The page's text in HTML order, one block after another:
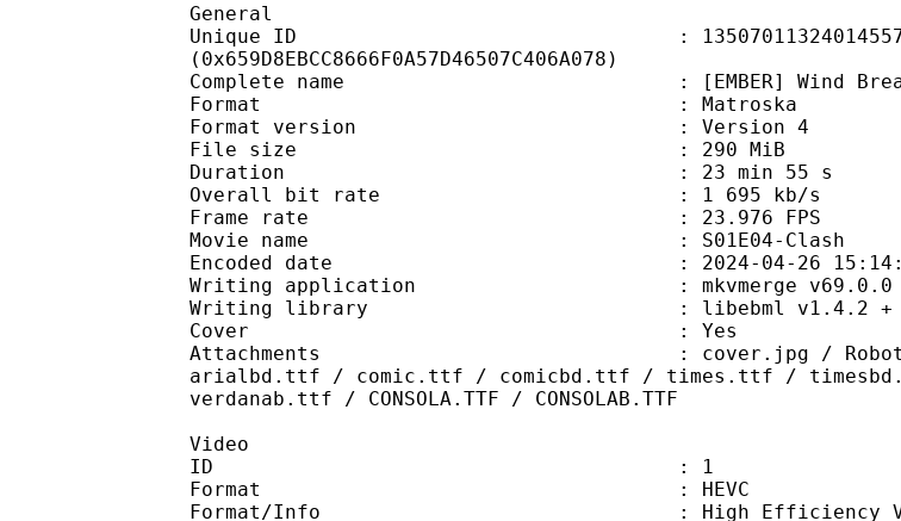
General
Unique ID :
(0x659D8EBCC8666F0A57D46507C406A078)
Complete name : [EMBER] Wind Breaker
Format : Matroska
Format version : Version 4
File size : 290 MiB
Duration : 23 min 55 s
Overall bit rate : 1 695 kb/s
Frame rate : 23.976 FPS
Movie name : S01E04-Clash
Encoded date : 2024-04-26 15:14:56
Writing application : mkvmerge v69.0.0
Writing library : libebml v1.4.2 +
Cover : Yes
Attachments : cover.jpg / Roboto-
arialbd.ttf / comic.ttf / comicbd.ttf / times.ttf /
verdanab.ttf / CONSOLA.TTF / CONSOLAB.TTF
Video
ID : 1
Format : HEVC
Format/Info : High Efficiency Video